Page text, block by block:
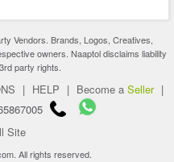
Vendors. Brands, Logos, Creatives,
owners. Naaptol disclaims liability
party rights.
| HELP | Become a Seller |
Site
All rights reserved.